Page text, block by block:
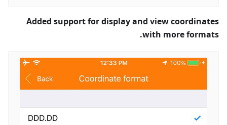
Added support for display and view coordinates
with more formats.